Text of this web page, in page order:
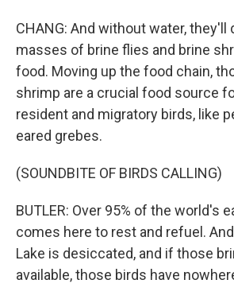
CHANG: And without water, they'll
masses of brine flies and brine
food. Moving up the food chain,
shrimp are a crucial food source
resident and migratory birds, like
eared grebes.
(SOUNDBITE OF BIRDS CALLING)
BUTLER: Over 95% of the world's
comes here to rest and refuel.
Lake is desiccated, and if those
available, those birds have